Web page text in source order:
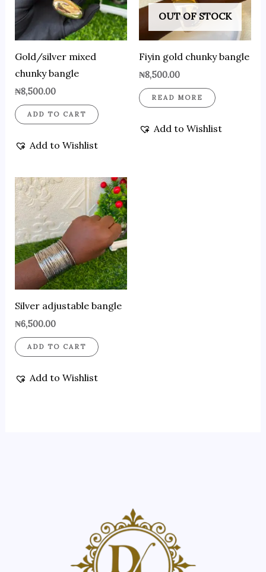
Gold/silver mixed
chunky bangle
₦8,500.00
ADD TO CART
Add to Wishlist
OUT OF STOCK
Fiyin gold chunky bangle
₦8,500.00
READ MORE
Add to Wishlist
Silver adjustable bangle
₦6,500.00
ADD TO CART
Add to Wishlist